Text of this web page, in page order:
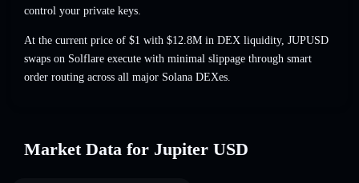
control your private keys.
At the current price of $1 with $12.8M in DEX liquidity, JUPUSD
swaps on Solflare execute with minimal slippage through smart
order routing across all major Solana DEXes.
Market Data for Jupiter USD